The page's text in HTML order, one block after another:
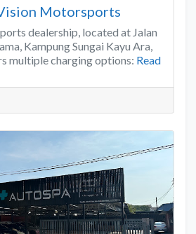
Motorsports
dealership, located at Jalan
Kampung Sungai Kayu Ara,
multiple charging options: Read